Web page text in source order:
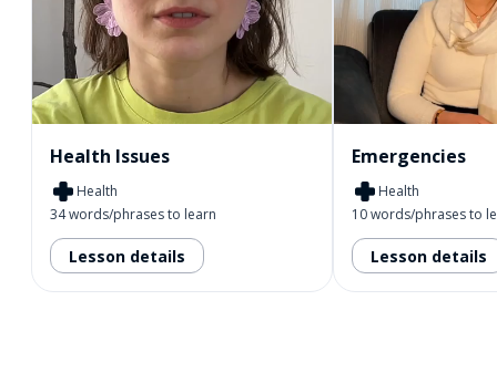
Health Issues
Health
34 words/phrases to learn
Lesson details
Emergencies
Health
10 words/phrases to
Lesson details